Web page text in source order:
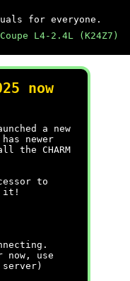
for everyone.
L4-2.4L (K24Z7)
now
a new
has newer
the CHARM
to
it!
now, use
server)